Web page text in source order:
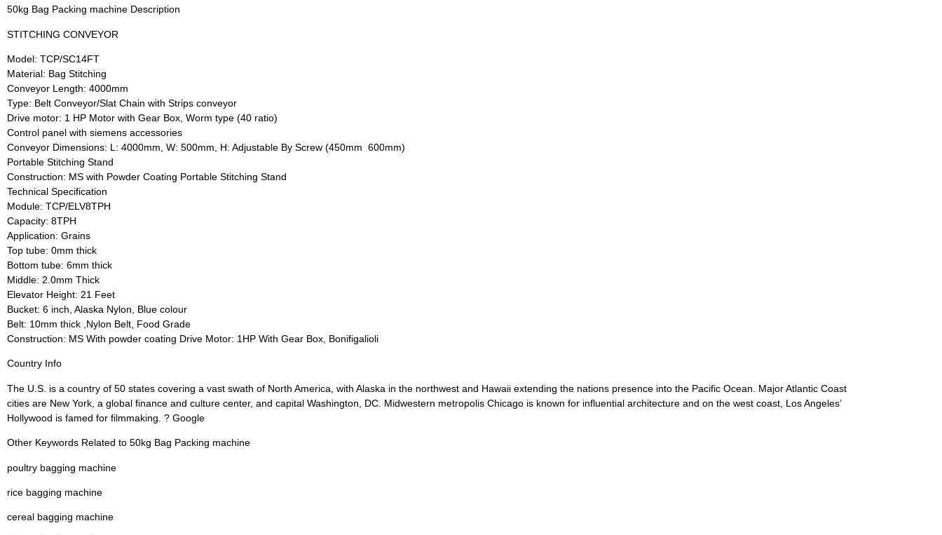
50kg Bag Packing machine Description
STITCHING CONVEYOR
Model: TCP/SC14FT
Material: Bag Stitching
Conveyor Length: 4000mm
Type: Belt Conveyor/Slat Chain with Strips conveyor
Drive motor: 1 HP Motor with Gear Box, Worm type (40 ratio)
Control panel with siemens accessories
Conveyor Dimensions: L: 4000mm, W: 500mm, H: Adjustable By Screw (450mm  600mm)
Portable Stitching Stand
Construction: MS with Powder Coating Portable Stitching Stand
Technical Specification
Module: TCP/ELV8TPH
Capacity: 8TPH
Application: Grains
Top tube: 0mm thick
Bottom tube: 6mm thick
Middle: 2.0mm Thick
Elevator Height: 21 Feet
Bucket: 6 inch, Alaska Nylon, Blue colour
Belt: 10mm thick ,Nylon Belt, Food Grade
Construction: MS With powder coating Drive Motor: 1HP With Gear Box, Bonifigalioli
Country Info
The U.S. is a country of 50 states covering a vast swath of North America, with Alaska in the northwest and Hawaii extending the nations presence into the Pacific Ocean. Major Atlantic Coast
cities are New York, a global finance and culture center, and capital Washington, DC. Midwestern metropolis Chicago is known for influential architecture and on the west coast, Los Angeles’
Hollywood is famed for filmmaking. ? Google
Other Keywords Related to 50kg Bag Packing machine
poultry bagging machine
rice bagging machine
cereal bagging machine